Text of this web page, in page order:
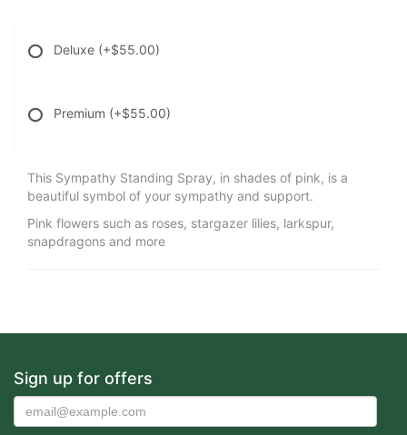
Deluxe (+$55.00)
Premium (+$55.00)
This Sympathy Standing Spray, in shades of pink, is a
beautiful symbol of your sympathy and support.
Pink flowers such as roses, stargazer lilies, larkspur,
snapdragons and more
Sign up for offers